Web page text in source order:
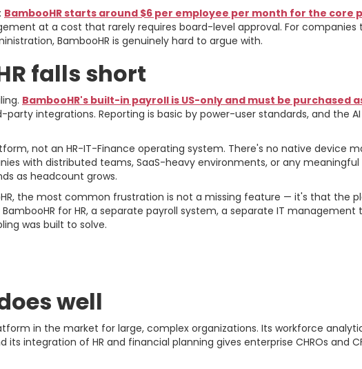
BambooHR starts around $6 per employee per month for the core
at a cost that rarely requires board-level approval. For companies
BambooHR is genuinely hard to argue with.
falls short
BambooHR's built-in payroll is US-only and must be purchased
integrations. Reporting is basic by power-user standards, and the
not an HR-IT-Finance operating system. There's no native device
with distributed teams, SaaS-heavy environments, or any
as headcount grows.
the most common frustration is not a missing feature — it's that the
for HR, a separate payroll system, a separate IT
was built to solve.
well
in the market for large, complex organizations. Its workforce
integration of HR and financial planning gives enterprise CHROs and